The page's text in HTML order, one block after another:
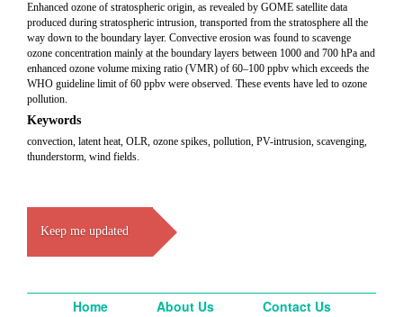
Enhanced ozone of stratospheric origin, as revealed by GOME satellite data
produced during stratospheric intrusion, transported from the stratosphere all the
way down to the boundary layer. Convective erosion was found to scavenge
ozone concentration mainly at the boundary layers between 1000 and 700 hPa and
enhanced ozone volume mixing ratio (VMR) of 60–100 ppbv which exceeds the
WHO guideline limit of 60 ppbv were observed. These events have led to ozone
pollution.
Keywords
convection, latent heat, OLR, ozone spikes, pollution, PV-intrusion, scavenging,
thunderstorm, wind fields.
Keep me updated
Home About Us Contact Us